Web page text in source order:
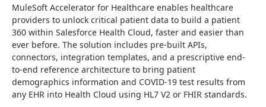
MuleSoft Accelerator for Healthcare enables healthcare
providers to unlock critical patient data to build a patient
360 within Salesforce Health Cloud, faster and easier than
ever before. The solution includes pre-built APIs,
connectors, integration templates, and a prescriptive end-
to-end reference architecture to bring patient
demographics information and COVID-19 test results from
any EHR into Health Cloud using HL7 V2 or FHIR standards.